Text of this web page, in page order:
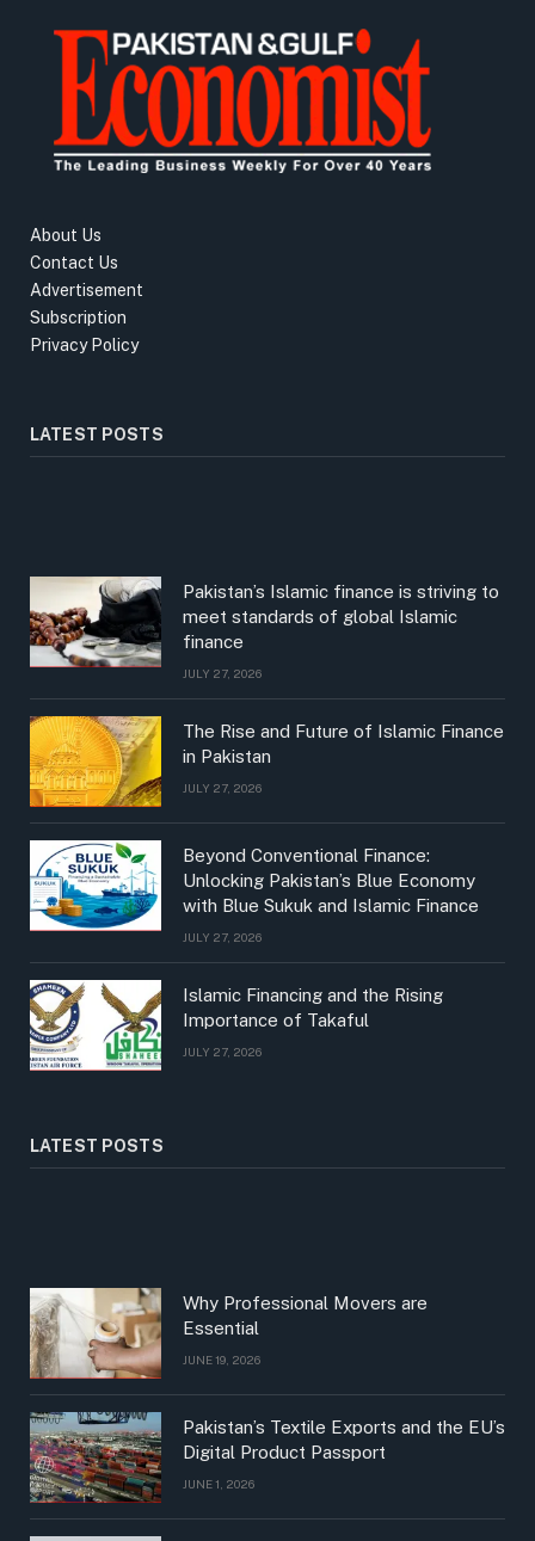
About Us
Contact Us
Advertisement
Subscription
Privacy Policy
LATEST POSTS
Pakistan’s Islamic finance is striving to
meet standards of global Islamic
finance
JULY 27, 2026
The Rise and Future of Islamic Finance
in Pakistan
JULY 27, 2026
Beyond Conventional Finance:
Unlocking Pakistan’s Blue Economy
with Blue Sukuk and Islamic Finance
JULY 27, 2026
Islamic Financing and the Rising
Importance of Takaful
JULY 27, 2026
LATEST POSTS
Why Professional Movers are
Essential
JUNE 19, 2026
Pakistan’s Textile Exports and the EU’s
Digital Product Passport
JUNE 1, 2026